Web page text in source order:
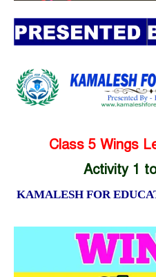
Class 5 Wings
Activity 1
KAMALESH FOR